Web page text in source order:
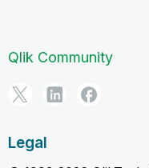
Qlik Community
Legal